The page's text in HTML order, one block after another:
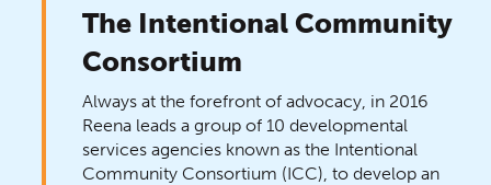
The Intentional Community
Consortium
Always at the forefront of advocacy, in 2016
Reena leads a group of 10 developmental
services agencies known as the Intentional
Community Consortium (ICC), to develop an